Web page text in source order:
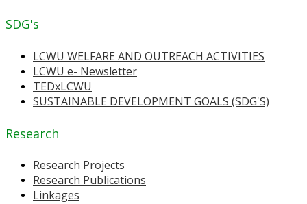
SDG's
LCWU WELFARE AND OUTREACH ACTIVITIES
LCWU e- Newsletter
TEDxLCWU
SUSTAINABLE DEVELOPMENT GOALS (SDG'S)
Research
Research Projects
Research Publications
Linkages